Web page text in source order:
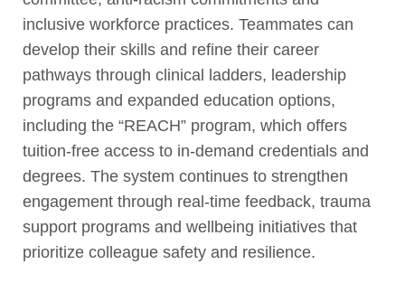
inclusive workforce practices. Teammates can
develop their skills and refine their career
pathways through clinical ladders, leadership
programs and expanded education options,
including the “REACH” program, which offers
tuition-free access to in-demand credentials and
degrees. The system continues to strengthen
engagement through real-time feedback, trauma
support programs and wellbeing initiatives that
prioritize colleague safety and resilience.